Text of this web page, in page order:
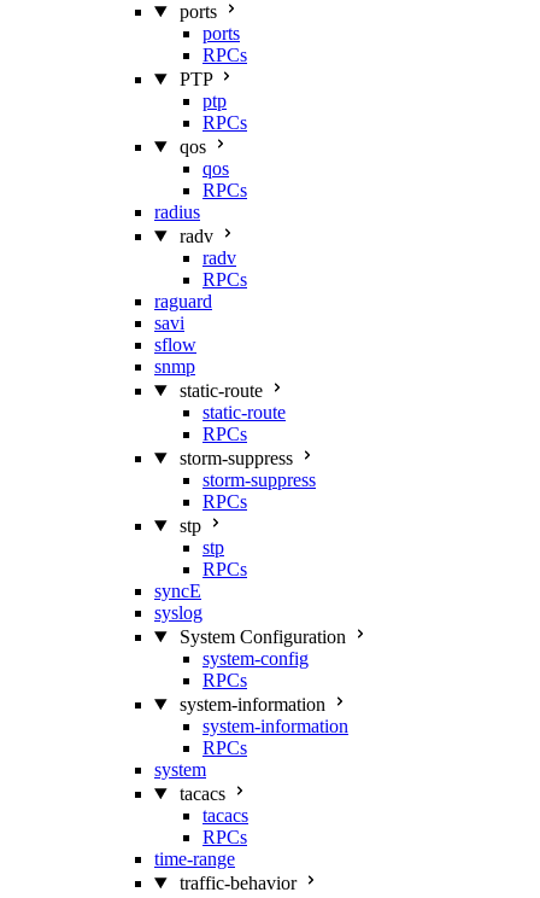
ports
ports
RPCs
PTP
ptp
RPCs
qos
qos
RPCs
radius
radv
radv
RPCs
raguard
savi
sflow
snmp
static-route
static-route
RPCs
storm-suppress
storm-suppress
RPCs
stp
stp
RPCs
syncE
syslog
System Configuration
system-config
RPCs
system-information
system-information
RPCs
system
tacacs
tacacs
RPCs
time-range
traffic-behavior